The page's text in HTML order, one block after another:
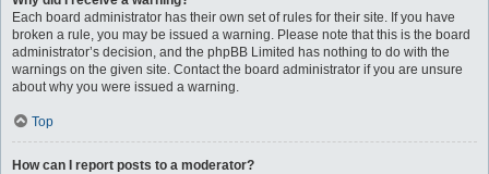
Each board administrator has their own set of rules for their site. If you have
broken a rule, you may be issued a warning. Please note that this is the board
administrator’s decision, and the phpBB Limited has nothing to do with the
warnings on the given site. Contact the board administrator if you are unsure
about why you were issued a warning.
Top
How can I report posts to a moderator?